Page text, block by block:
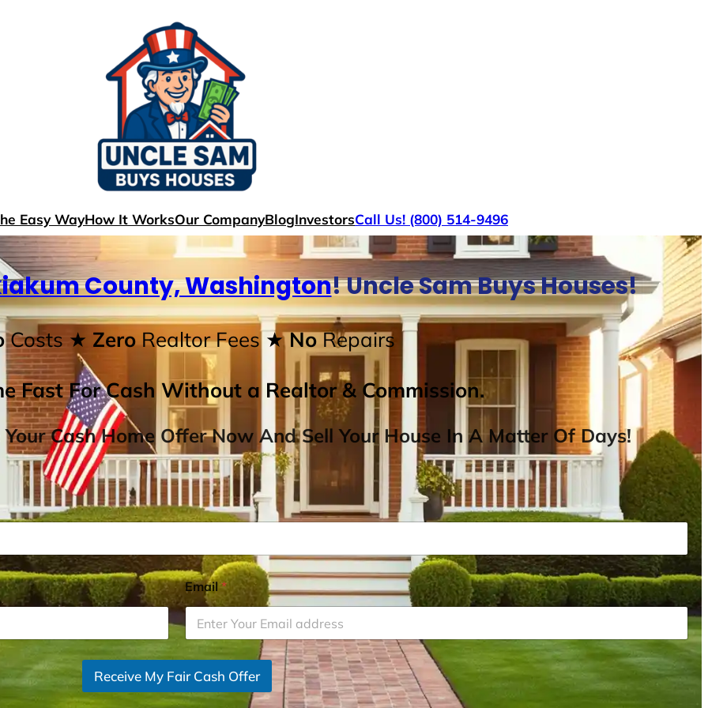
Easy WayHow It WorksOur CompanyBlogInvestorsCall Us! (800) 514-9496
County, Washington! Uncle Sam Buys Houses!
Costs ★ ZeroRealtor Fees★ NoRepairs
Fast For Cash Without a Realtor & Commission.
Cash Home Offer Now And Sell Your House In A Matter Of Days!
Email*
Receive My Fair Cash Offer